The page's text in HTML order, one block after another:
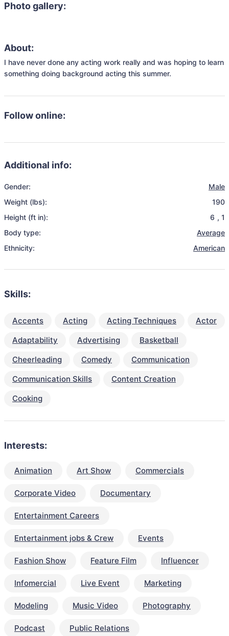
Photo gallery:
About:
I have never done any acting work really and was hoping to learn
something doing background acting this summer.
Follow online:
Additional info:
Gender:
Male
Weight (lbs):
190
Height (ft in):
6 , 1
Body type:
Average
Ethnicity:
American
Skills:
Accents Acting Acting Techniques
Actor
Adaptability
Advertising
Basketball
Cheerleading
Comedy
Communication
Communication Skills
Content Creation
Cooking
Interests:
Animation Art Show Commercials
Corporate Video Documentary
Entertainment Careers
Entertainment jobs & Crew Events
Fashion Show Feature Film Influencer
Infomercial Live Event Marketing
Modeling Music Video Photography
Podcast Public Relations